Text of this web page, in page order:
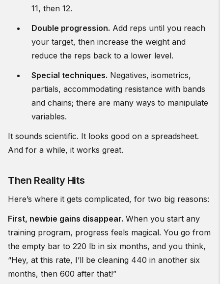
11, then 12.
Double progression. Add reps until you reach
your target, then increase the weight and
reduce the reps back to a lower level.
Special techniques. Negatives, isometrics,
partials, accommodating resistance with bands
and chains; there are many ways to manipulate
variables.
It sounds scientific. It looks good on a spreadsheet.
And for a while, it works great.
Then Reality Hits
Here’s where it gets complicated, for two big reasons:
First, newbie gains disappear. When you start any
training program, progress feels magical. You go from
the empty bar to 220 lb in six months, and you think,
“Hey, at this rate, I’ll be cleaning 440 in another six
months, then 600 after that!”